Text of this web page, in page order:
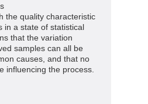
the quality characteristic
in a state of statistical
that the variation
samples can all be
causes, and that no
influencing the process.